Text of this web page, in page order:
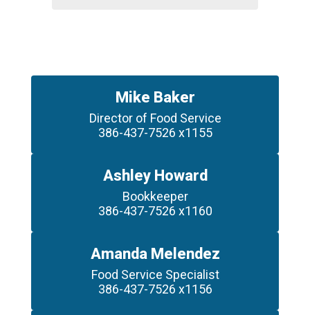
Mike Baker
Director of Food Service
386-437-7526 x1155
Ashley Howard
Bookkeeper
386-437-7526 x1160
Amanda Melendez
Food Service Specialist
386-437-7526 x1156